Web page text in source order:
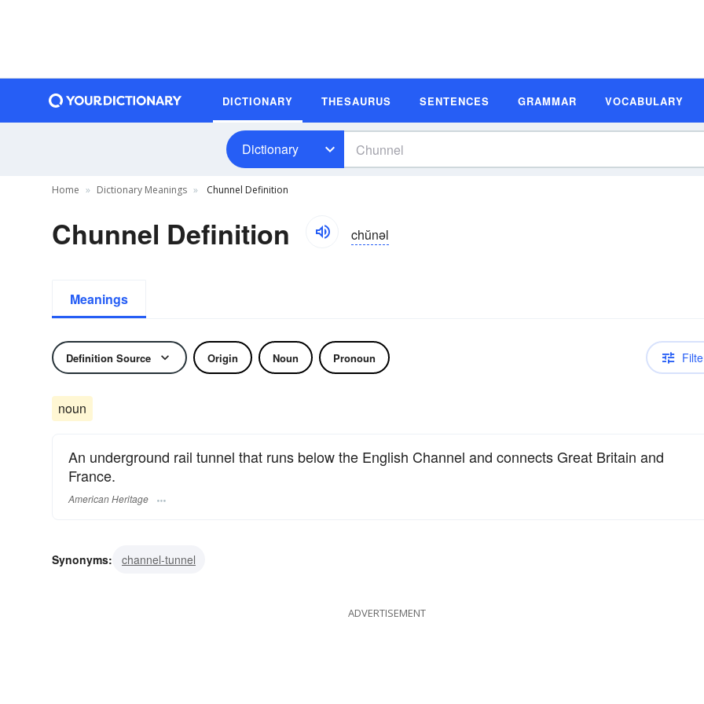
DICTIONARY THESAURUS SENTENCES GRAMMAR VOCABULARY
Dictionary
Home Dictionary Meanings Chunnel Definition
Chunnel Definition chŭnəl
Meanings
Definition Source Origin Noun Pronoun
noun
An underground rail tunnel that runs below the English Channel and connects Great Britain and
France.
American Heritage
Synonyms: channel-tunnel
ADVERTISEMENT